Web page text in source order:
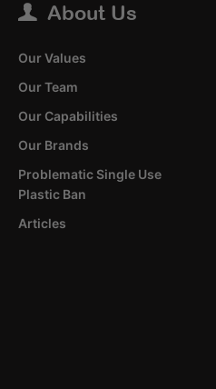
About Us
Our Values
Our Team
Our Capabilities
Our Brands
Problematic Single Use
Plastic Ban
Articles